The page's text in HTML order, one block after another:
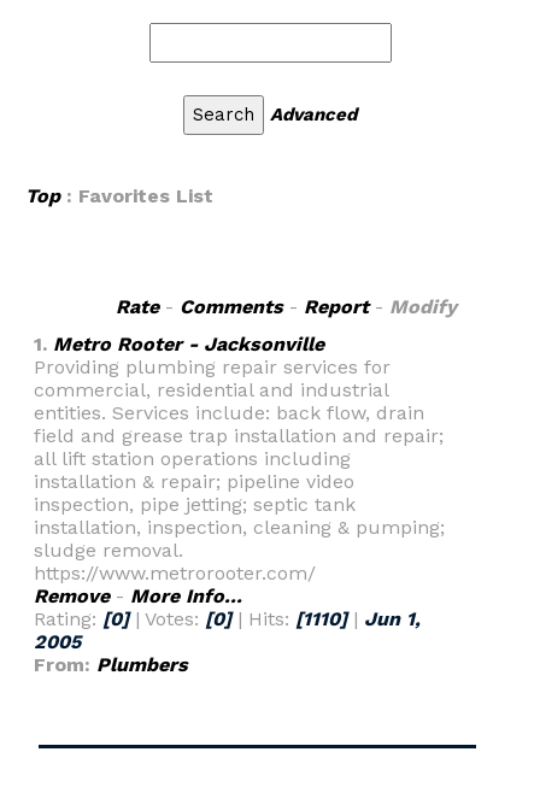
Advanced
Top: Favorites List
Rate- Comments- Report- Modify
1. Metro Rooter - Jacksonville
Providing plumbing repair services for
commercial, residential and industrial
entities. Services include: back flow, drain
field and grease trap installation and repair;
all lift station operations including
installation & repair; pipeline video
inspection, pipe jetting; septic tank
installation, inspection, cleaning & pumping;
sludge removal.
https://www.metrorooter.com/
Remove- More Info...
Rating: [0]| Votes: [0]| Hits: [1110]| Jun 1,
2005
From: Plumbers